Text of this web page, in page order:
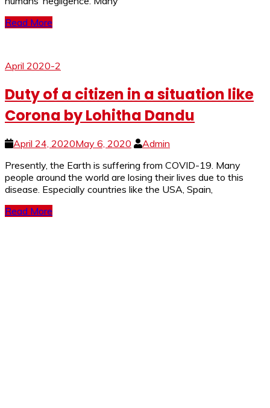
Read More
April 2020-2
Duty of a citizen in a situation like
Corona by Lohitha Dandu
April 24, 2020May 6, 2020
Admin
Presently, the Earth is suffering from COVID-19. Many
people around the world are losing their lives due to this
disease. Especially countries like the USA, Spain,
Read More